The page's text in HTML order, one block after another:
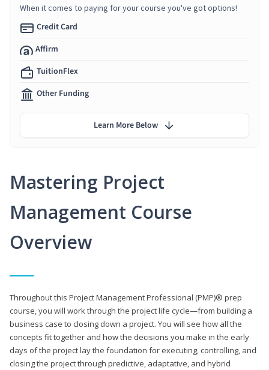
Mastering Project
Management Course
Overview
Throughout this Project Management Professional (PMP)® prep
course, you will work through the project life cycle—from building a
business case to closing down a project. You will see how all the
concepts fit together and how the decisions you make in the early
days of the project lay the foundation for executing, controlling, and
closing the project through predictive, adaptative, and hybrid
When it comes to paying for your course you've got options!
Credit Card
Affirm
TuitionFlex
Other Funding
Learn More Below